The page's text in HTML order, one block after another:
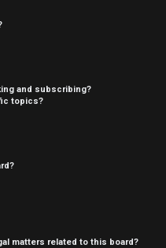
and subscribing?
topics?
matters related to this board?